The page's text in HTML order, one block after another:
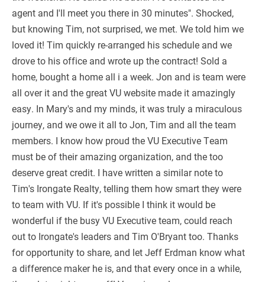
agent and I'll meet you there in 30 minutes". Shocked,
but knowing Tim, not surprised, we met. We told him we
loved it! Tim quickly re-arranged his schedule and we
drove to his office and wrote up the contract! Sold a
home, bought a home all i a week. Jon and is team were
all over it and the great VU website made it amazingly
easy. In Mary's and my minds, it was truly a miraculous
journey, and we owe it all to Jon, Tim and all the team
members. I know how proud the VU Executive Team
must be of their amazing organization, and the too
deserve great credit. I have written a similar note to
Tim's Irongate Realty, telling them how smart they were
to team with VU. If it's possible I think it would be
wonderful if the busy VU Executive team, could reach
out to Irongate's leaders and Tim O'Bryant too. Thanks
for opportunity to share, and let Jeff Erdman know what
a difference maker he is, and that every once in a while,